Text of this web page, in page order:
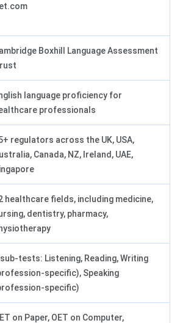
Boxhill Language Assessment
language proficiency for
professionals
regulators across the UK, USA,
Canada, NZ, Ireland, UAE,
healthcare fields, including medicine,
dentistry, pharmacy,
tests: Listening, Reading, Writing
specific), Speaking
specific)
on Paper, OET on Computer,